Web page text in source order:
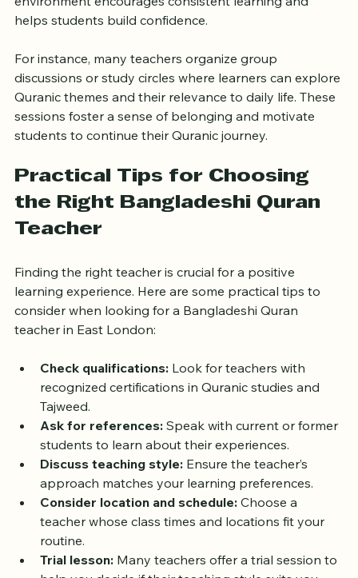
sharing their experiences. This supportive
environment encourages consistent learning and
For instance, many teachers organize group
discussions or study circles where learners can explore
Quranic themes and their relevance to daily life. These
sessions foster a sense of belonging and motivate
Practical Tips for Choosing
the Right Bangladeshi Quran
Finding the right teacher is crucial for a positive
learning experience. Here are some practical tips to
consider when looking for a Bangladeshi Quran
Check qualifications: Look for teachers with
recognized certifications in Quranic studies and
Tajweed.
Ask for references: Speak with current or former
students to learn about their experiences.
Discuss teaching style: Ensure the teacher’s
approach matches your learning preferences.
Consider location and schedule: Choose a
teacher whose class times and locations fit your
routine.